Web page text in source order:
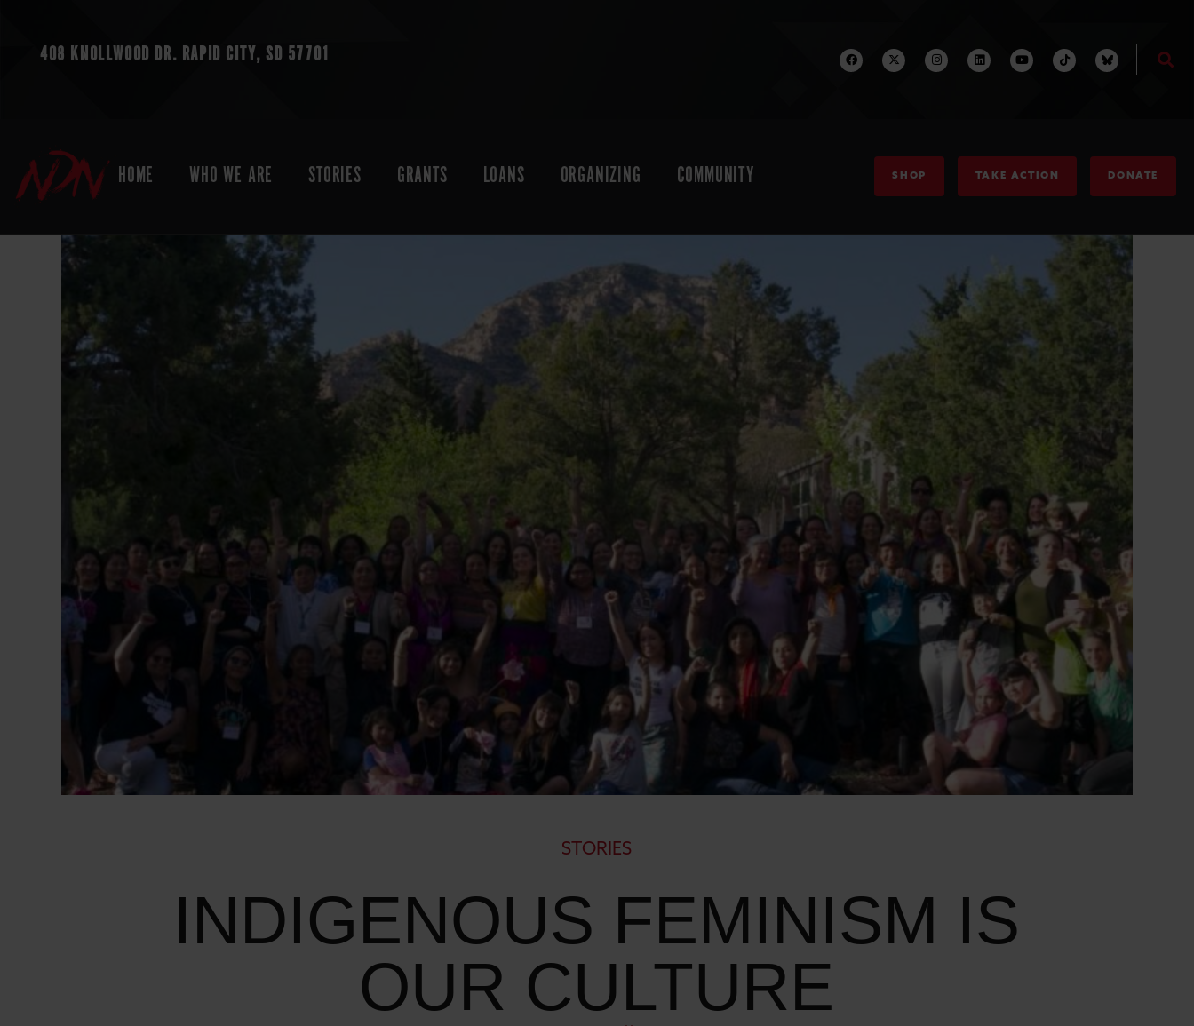
408 KNOLLWOOD DR. RAPID CITY, SD 57701
HOME WHO WE ARE STORIES GRANTS LOANS ORGANIZING COMMUNITY SHOP TAKE ACTION DONATE
STORIES
INDIGENOUS FEMINISM IS
OUR CULTURE